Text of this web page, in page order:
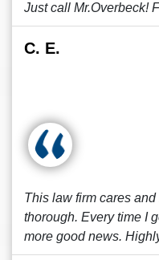
Just call Mr.Overbeck!
C. E.
This law firm cares
thorough. Every time I
more good news.